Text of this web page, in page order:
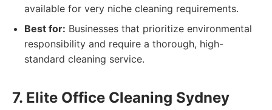
available for very niche cleaning requirements.
Best for: Businesses that prioritize environmental
responsibility and require a thorough, high-
standard cleaning service.
7. Elite Office Cleaning Sydney